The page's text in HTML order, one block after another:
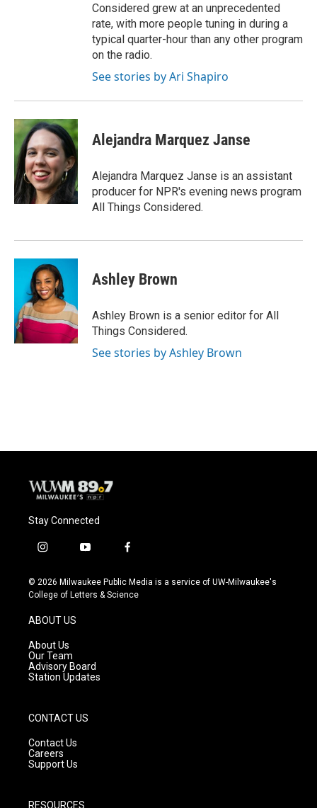
Considered grew at an unprecedented
rate, with more people tuning in during a
typical quarter-hour than any other program
on the radio.
See stories by Ari Shapiro
Alejandra Marquez Janse
Alejandra Marquez Janse is an assistant
producer for NPR's evening news program
All Things Considered.
Ashley Brown
Ashley Brown is a senior editor for All
Things Considered.
See stories by Ashley Brown
Stay Connected
i
s
t
g
r
a
m
y
u
t
f
c
e
© 2026 Milwaukee Public Media is a service of UW-Milwaukee's
College of Letters & Science
ABOUT US
About Us
Our Team
Advisory Board
Station Updates
CONTACT US
Contact Us
Careers
Support Us
RESOURCES